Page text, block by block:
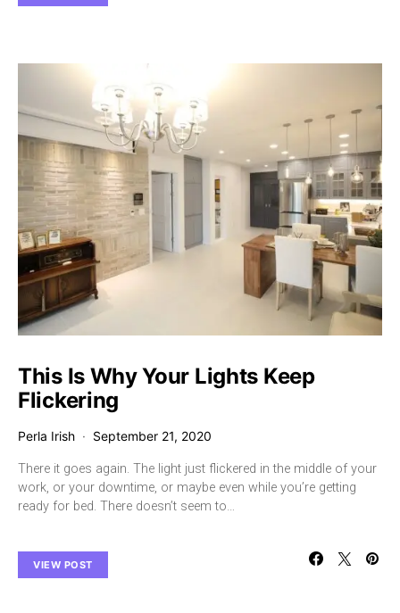
This Is Why Your Lights Keep
Flickering
Perla Irish September 21, 2020
There it goes again. The light just flickered in the middle of your
work, or your downtime, or maybe even while you’re getting
ready for bed. There doesn’t seem to…
VIEW POST